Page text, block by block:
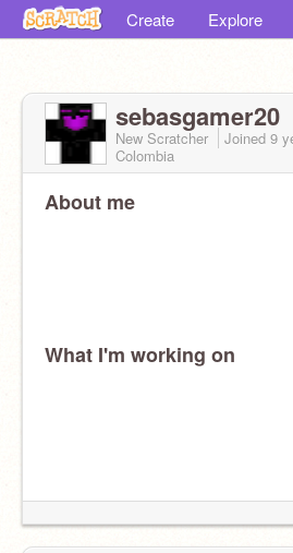
Create Explore
sebasgamer20
New Scratcher Joined 9
Colombia
About me
What I'm working on